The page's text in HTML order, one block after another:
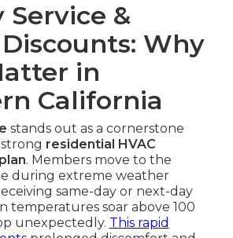
Service &
Why
in
California
stands out as a cornerstone
residential HVAC
. Members move to the
during extreme weather
same-day or next-day
temperatures soar above 100
unexpectedly. This rapid